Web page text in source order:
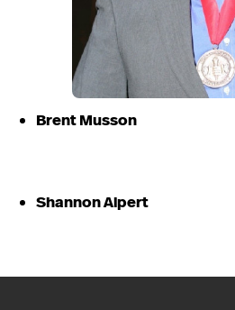
Brent Musson
Shannon Alpert